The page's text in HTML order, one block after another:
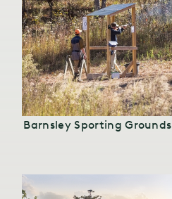
Barnsley Sporting Grounds